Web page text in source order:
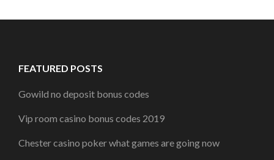
FEATURED POSTS
Gowild no deposit bonus codes
Vip room casino bonus codes 2019
Chester casino poker what games are going now